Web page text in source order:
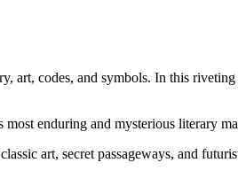
art, codes, and symbols. In this
enduring and mysterious literary
art, secret passageways, and